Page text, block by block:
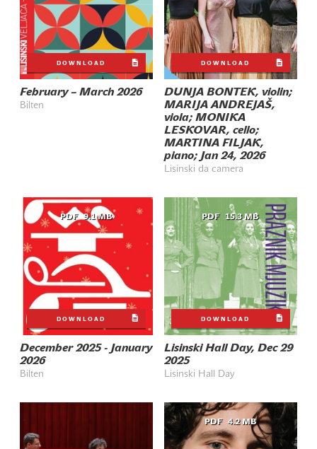
DOWNLOAD
February – March 2026
Bilten
DOWNLOAD
DUNJA BONTEK, violin;
MARIJA ANDREJAŠ,
viola; MONIKA
LESKOVAR, cello;
MARTINA FILJAK,
piano; Jan 24, 2026
Lisinski da camera
PDF 9.1 MB
DOWNLOAD
December 2025 - January
2026
Bilten
PDF 15.3 MB
DOWNLOAD
Lisinski Hall Day, Dec 29
2025
Lisinski Hall Day
PDF 4.2 MB